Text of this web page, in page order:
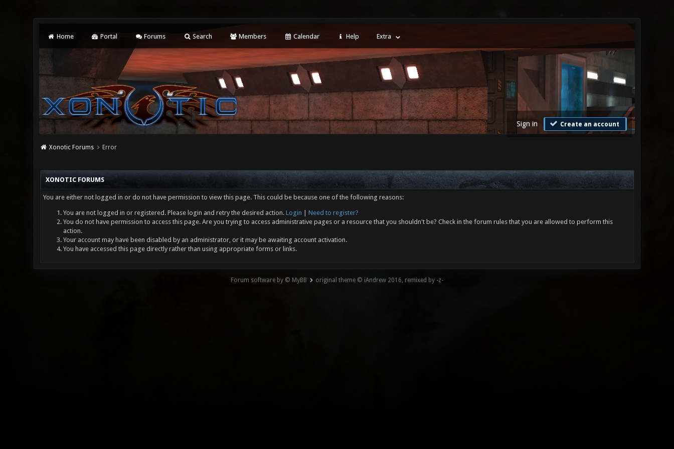
Home Portal Forums Search Members Calendar Help Extra
Sign in Create an account
Xonotic Forums Error
XONOTIC FORUMS
You are either not logged in or do not have permission to view this page. This could be because one of the following reasons:
You are not logged in or registered. Please login and retry the desired action. Login
Need to register?
You do not have permission to access this page. Are you trying to access administrative pages or a resource that you shouldn't be? Check in the forum rules that you are allowed to perform this
action.
Your account may have been disabled by an administrator, or it may be awaiting account activation.
You have accessed this page directly rather than using appropriate forms or links.
Forum software by © MyBB original theme © iAndrew 2016, remixed by -z-